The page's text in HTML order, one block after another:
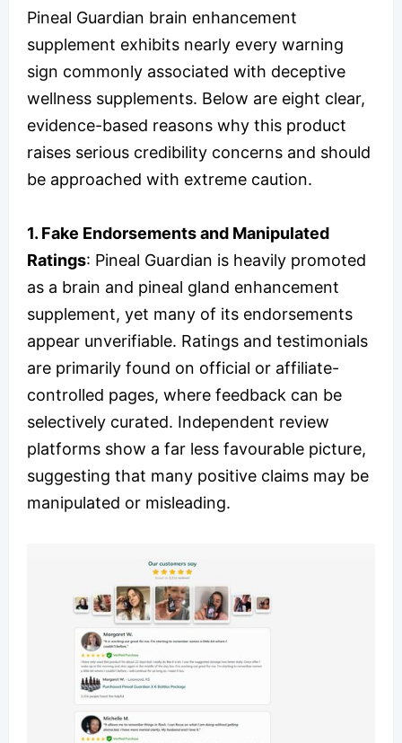
Pineal Guardian brain enhancement
supplement exhibits nearly every warning
sign commonly associated with deceptive
wellness supplements. Below are eight clear,
evidence-based reasons why this product
raises serious credibility concerns and should
be approached with extreme caution.
1. Fake Endorsements and Manipulated
Ratings: Pineal Guardian is heavily promoted
as a brain and pineal gland enhancement
supplement, yet many of its endorsements
appear unverifiable. Ratings and testimonials
are primarily found on official or affiliate-
controlled pages, where feedback can be
selectively curated. Independent review
platforms show a far less favourable picture,
suggesting that many positive claims may be
manipulated or misleading.